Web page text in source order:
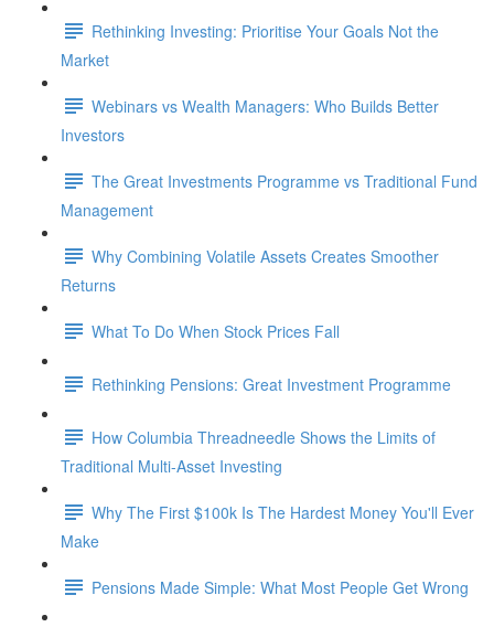
Rethinking Investing: Prioritise Your Goals Not the
Market
Webinars vs Wealth Managers: Who Builds Better
Investors
The Great Investments Programme vs Traditional Fund
Management
Why Combining Volatile Assets Creates Smoother
Returns
What To Do When Stock Prices Fall
Rethinking Pensions: Great Investment Programme
How Columbia Threadneedle Shows the Limits of
Traditional Multi-Asset Investing
Why The First $100k Is The Hardest Money You'll Ever
Make
Pensions Made Simple: What Most People Get Wrong